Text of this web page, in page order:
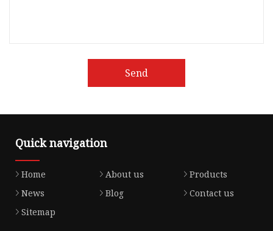
Send
Quick navigation
Home About us
Products
News
Blog
Contact us
Sitemap